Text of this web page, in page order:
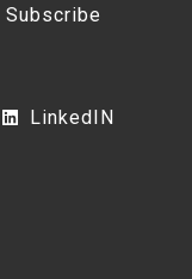
Subscribe
LinkedIN